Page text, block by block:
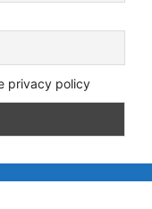
privacy policy